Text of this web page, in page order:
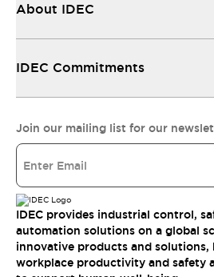
About IDEC
IDEC Commitments
Join our mailing list for our
IDEC provides industrial control,
automation solutions on a global
innovative products and solutions,
workplace productivity and safety